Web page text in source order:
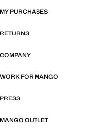
MY PURCHASES
RETURNS
COMPANY
WORK FOR MANGO
PRESS
MANGO OUTLET